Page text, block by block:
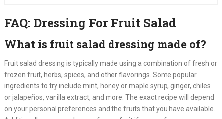
FAQ: Dressing For Fruit Salad
What is fruit salad dressing made of?
Fruit salad dressing is typically made using a combination of fresh or
frozen fruit, herbs, spices, and other flavorings. Some popular
ingredients to try include mint, honey or maple syrup, ginger, chiles
or jalapeños, vanilla extract, and more. The exact recipe will depend
on your personal preferences and the fruits that you have available.